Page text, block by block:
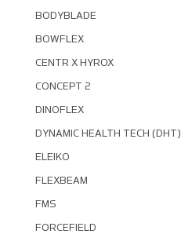
BODYBLADE
BOWFLEX
CENTR X HYROX
CONCEPT 2
DINOFLEX
DYNAMIC HEALTH TECH (DHT)
ELEIKO
FLEXBEAM
FMS
FORCEFIELD